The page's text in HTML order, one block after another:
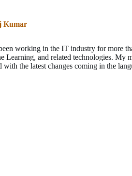
Kumar
working in the IT industry for more
Learning, and related technologies. My
with the latest changes coming in the